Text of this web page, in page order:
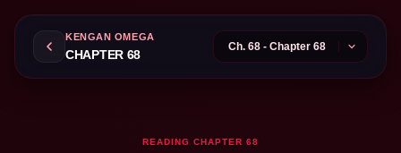
KENGAN OMEGA
CHAPTER 68
READING CHAPTER 68